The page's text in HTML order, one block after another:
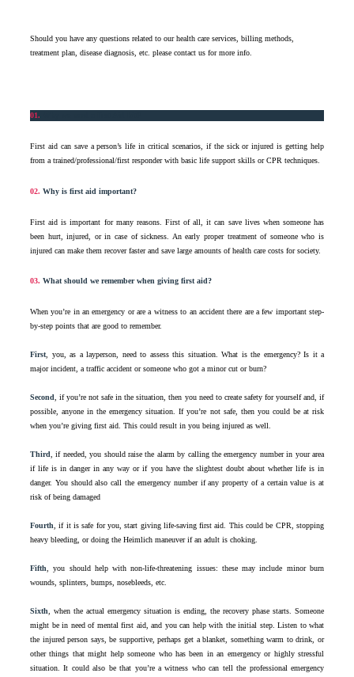
Should you have any questions related to our health care services, billing methods,
treatment plan, disease diagnosis, etc. please contact us for more info.
01.
First aid can save a person’s life in critical scenarios, if the sick or injured is getting help
from a trained/professional/first responder with basic life support skills or CPR techniques.
02. Why is first aid important?
First aid is important for many reasons. First of all, it can save lives when someone has
been hurt, injured, or in case of sickness. An early proper treatment of someone who is
injured can make them recover faster and save large amounts of health care costs for society.
03. What should we remember when giving first aid?
When you’re in an emergency or are a witness to an accident there are a few important step-
by-step points that are good to remember.
First, you, as a layperson, need to assess this situation. What is the emergency? Is it a
major incident, a traffic accident or someone who got a minor cut or burn?
Second, if you’re not safe in the situation, then you need to create safety for yourself and, if
possible, anyone in the emergency situation. If you’re not safe, then you could be at risk
when you’re giving first aid. This could result in you being injured as well.
Third, if needed, you should raise the alarm by calling the emergency number in your area
if life is in danger in any way or if you have the slightest doubt about whether life is in
danger. You should also call the emergency number if any property of a certain value is at
risk of being damaged
Fourth, if it is safe for you, start giving life-saving first aid. This could be CPR, stopping
heavy bleeding, or doing the Heimlich maneuver if an adult is choking.
Fifth, you should help with non-life-threatening issues: these may include minor burn
wounds, splinters, bumps, nosebleeds, etc.
Sixth, when the actual emergency situation is ending, the recovery phase starts. Someone
might be in need of mental first aid, and you can help with the initial step. Listen to what
the injured person says, be supportive, perhaps get a blanket, something warm to drink, or
other things that might help someone who has been in an emergency or highly stressful
situation. It could also be that you’re a witness who can tell the professional emergency